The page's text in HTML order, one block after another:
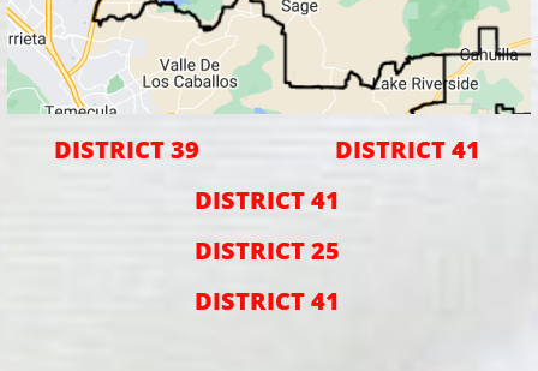
DISTRICT 39
DISTRICT 41
DISTRICT 41
DISTRICT 25
DISTRICT 41